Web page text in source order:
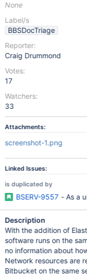
None
Label/s
BBSDocTriage
Reporter:
Craig Drummond
Votes:
17
Watchers:
33
Attachments:
screenshot-1.png
Linked Issues:
is duplicated by
BSERV-9557 - As a
Description
With the addition of
software runs on the
no information about
Network resources are
Bitbucket on the same